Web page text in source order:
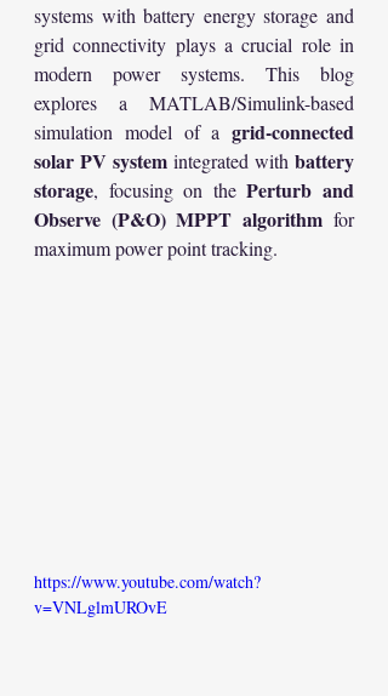
systems with battery energy storage and
grid connectivity plays a crucial role in
modern power systems. This blog
explores a MATLAB/Simulink-based
simulation model of a grid-connected
solar PV system integrated with battery
storage, focusing on the Perturb and
Observe (P&O) MPPT algorithm for
maximum power point tracking.
https://www.youtube.com/watch?
v=VNLglmUROvE